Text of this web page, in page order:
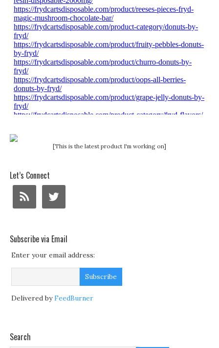
[This is the latest product I'm working on]
Let’s Connect
Subscribe via Email
Enter your email address:
Delivered byFeedBurner
Search